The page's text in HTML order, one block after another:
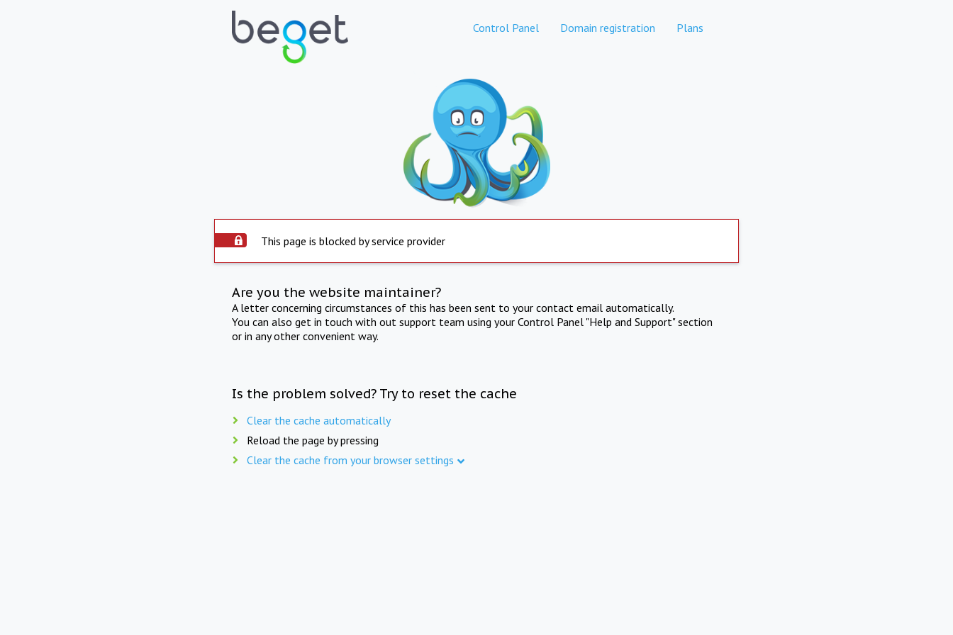
Control Panel Domain registration Plans
This page is blocked by service provider
Are you the website maintainer?
A letter concerning circumstances of this has been sent to your contact email automatically.
You can also get in touch with out support team using your Control Panel "Help and Support" section
or in any other convenient way.
Is the problem solved? Try to reset the cache
Clear the cache automatically
Reload the page by pressing
Clear the cache from your browser settings